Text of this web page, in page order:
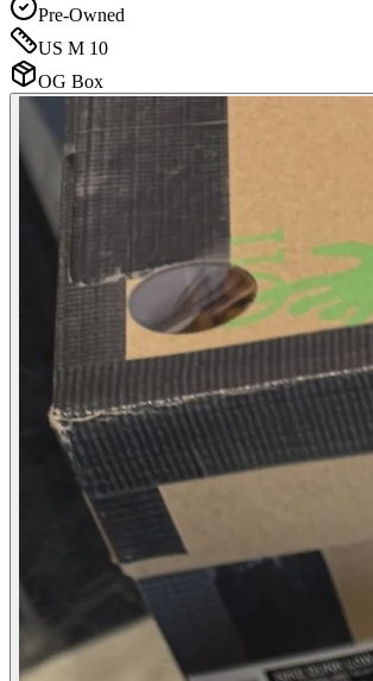
Pre-Owned
US M 10
OG Box